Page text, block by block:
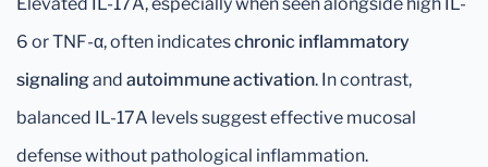
6 or TNF-α, often indicateschronic inflammatory
signalingand autoimmune activation. In contrast,
balanced IL-17A levels suggest effective mucosal
defense without pathological inflammation.